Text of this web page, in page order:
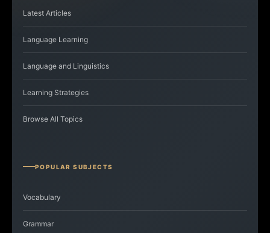
Latest Articles
Language Learning
Language and Linguistics
Learning Strategies
Browse All Topics
POPULAR SUBJECTS
Vocabulary
Grammar